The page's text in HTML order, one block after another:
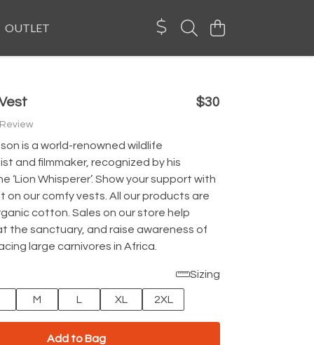
OUTLET
$30
is a world-renowned wildlife
and filmmaker, recognized by his
‘Lion Whisperer’. Show your support with
on our comfy vests. All our products are
cotton. Sales on our store help
the sanctuary, and raise awareness of
large carnivores in Africa.
Sizing
M L XL 2XL
Add to Bag